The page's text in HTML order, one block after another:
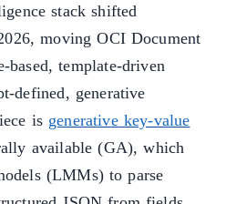
stack shifted
moving OCI Document
based, template-driven
defined, generative
is generative key-value
available (GA), which
(LMMs) to parse